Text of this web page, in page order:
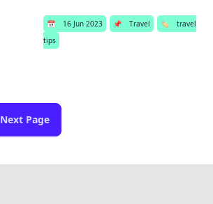
📅 16 Jun 2023 📌 Travel 🏷️
travel
tips
Next Page